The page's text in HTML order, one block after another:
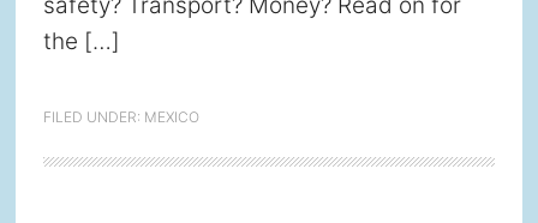
the […]
FILED UNDER: MEXICO